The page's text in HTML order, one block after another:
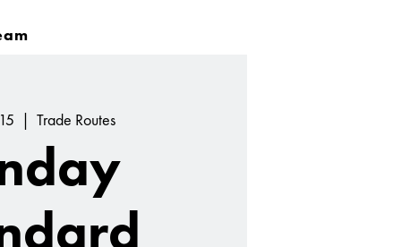
  |
Trade Routes